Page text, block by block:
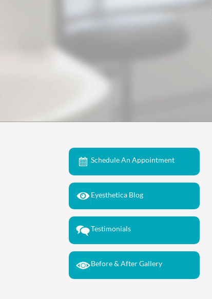
Schedule An Appointment
Eyesthetica Blog
Testimonials
Before & After Gallery